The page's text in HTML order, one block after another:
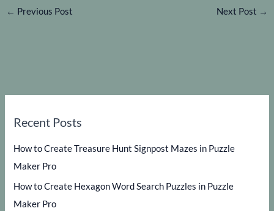
Recent Posts
How to Create Treasure Hunt Signpost Mazes in Puzzle
Maker Pro
How to Create Hexagon Word Search Puzzles in Puzzle
Maker Pro
← Previous Post Next Post →